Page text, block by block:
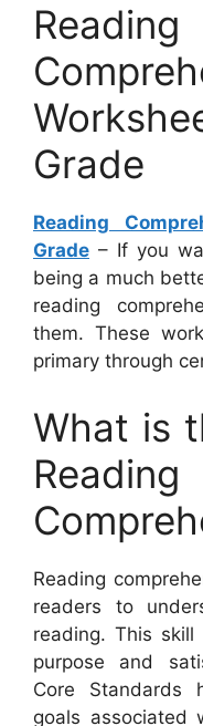
Reading
Grade
Reading
Grade – If you
being a much
reading
them. These
primary through
What is
Reading
Reading
readers to
reading. This
purpose and
Core Standards
goals associated